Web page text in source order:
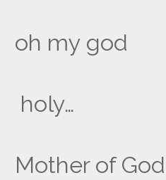
oh my god
holy…
Mother of